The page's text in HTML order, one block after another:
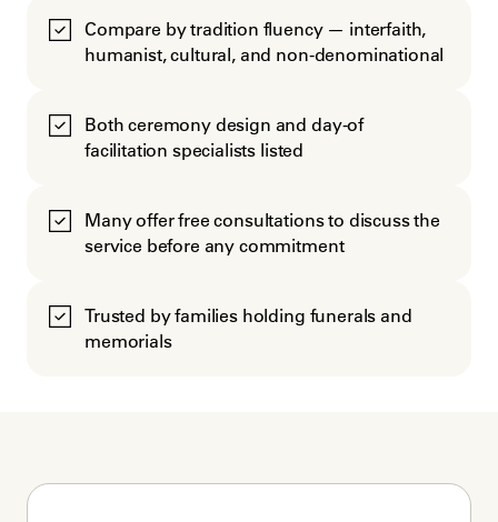
Compare by tradition fluency — interfaith,
humanist, cultural, and non-denominational
Both ceremony design and day-of
facilitation specialists listed
Many offer free consultations to discuss the
service before any commitment
Trusted by families holding funerals and
memorials